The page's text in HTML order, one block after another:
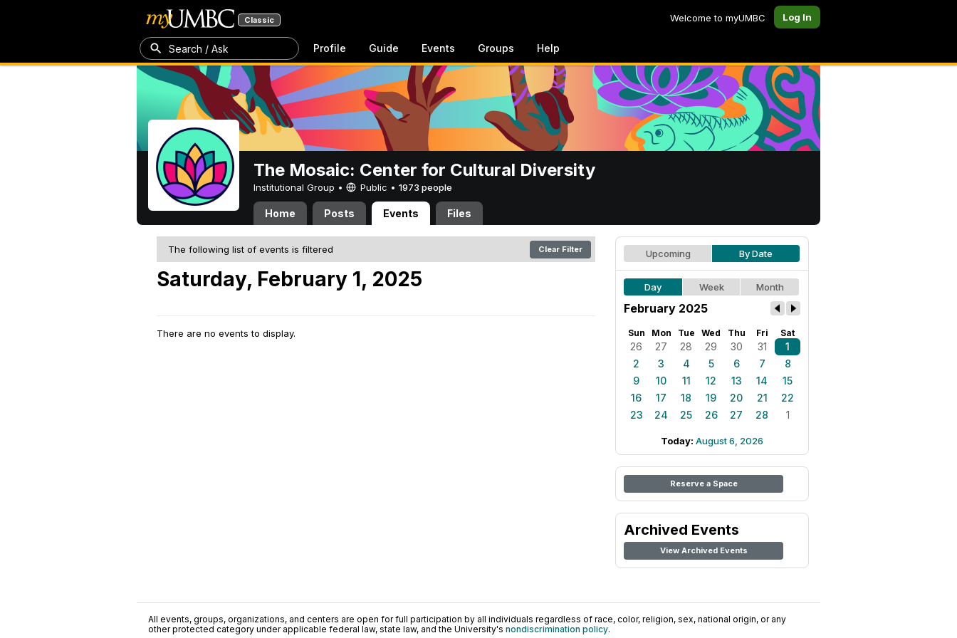
Classic Welcome to myUMBC Log In
Search / Ask Profile Guide Events Groups Help
The Mosaic: Center for Cultural Diversity
Institutional Group • Public • 1973 people
Home Posts Events Files
The following list of events is filtered Clear Filter
Saturday, February 1, 2025
There are no events to display.
Upcoming By Date
Day Week Month
February 2025
Sun Mon Tue Wed Thu Fri Sat
26 27 28 29 30 31
1
2
3 4 5 6 7
8
9
10 11 12 13 14
15
16
17 18 19 20 21
22
23
24 25 26 27 28 1
Today: August 6, 2026
Reserve a Space
Archived Events
View Archived Events
All events, groups, organizations, and centers are open for full participation by all individuals regardless of race, color, religion, sex, national origin, or any
other protected category under applicable federal law, state law, and the University's nondiscrimination policy.